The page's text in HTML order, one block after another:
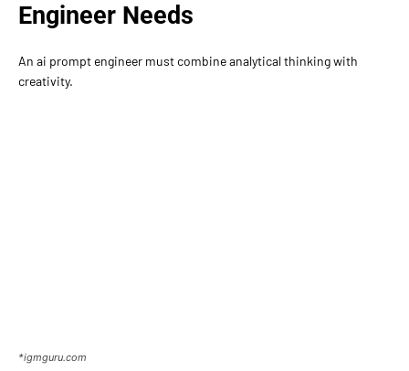
Engineer Needs
An ai prompt engineer must combine analytical thinking with
creativity.
*igmguru.com